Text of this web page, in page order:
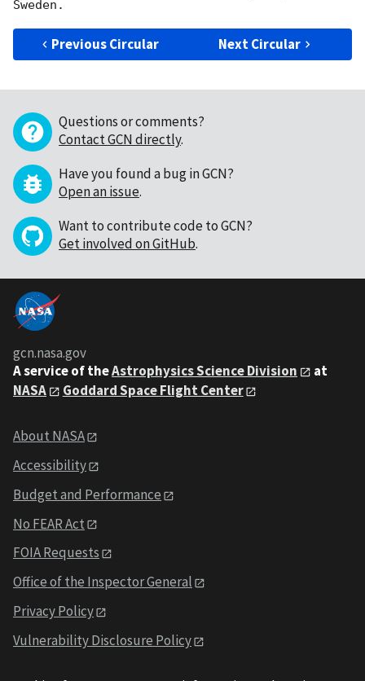
Previous Circular Next Circular
Questions or comments?
Contact GCN directly.
Have you found a bug in GCN?
Open an issue.
Want to contribute code to GCN?
Get involved on GitHub.
gcn.nasa.gov
A service of theAstrophysics Science Division
at
NASA
Goddard Space Flight Center
About NASA
Accessibility
Budget and Performance
No FEAR Act
FOIA Requests
Office of the Inspector General
Privacy Policy
Vulnerability Disclosure Policy